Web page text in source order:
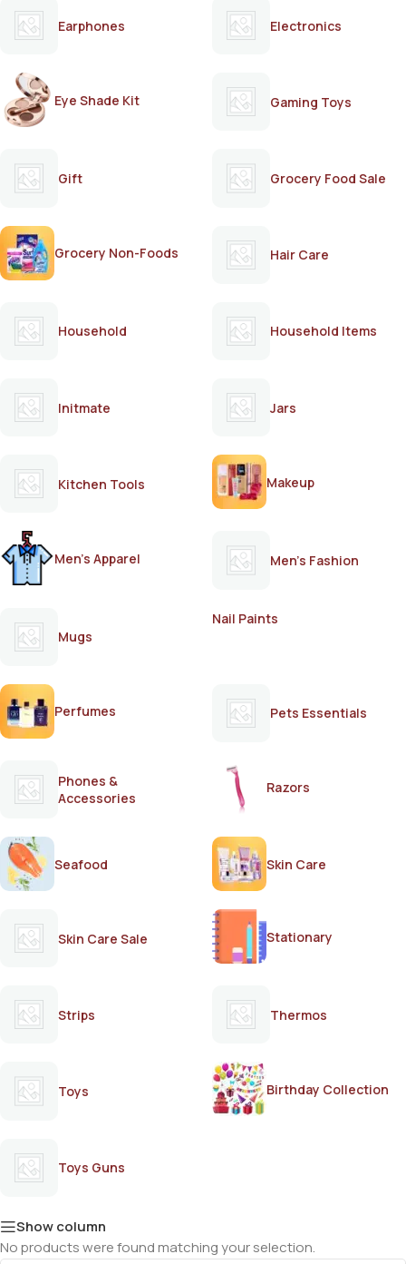
Earphones Electronics
Eye Shade Kit Gaming Toys
Gift Grocery Food Sale
Grocery Non-Foods Hair Care
Household Household Items
Initmate Jars
Kitchen Tools Makeup
Men's Apparel Men's Fashion
Mugs
Nail Paints
Perfumes Pets Essentials
Phones &
Accessories
Razors
Seafood Skin Care
Skin Care Sale Stationary
Strips Thermos
Toys Birthday Collection
Toys Guns
Show column
No products were found matching your selection.